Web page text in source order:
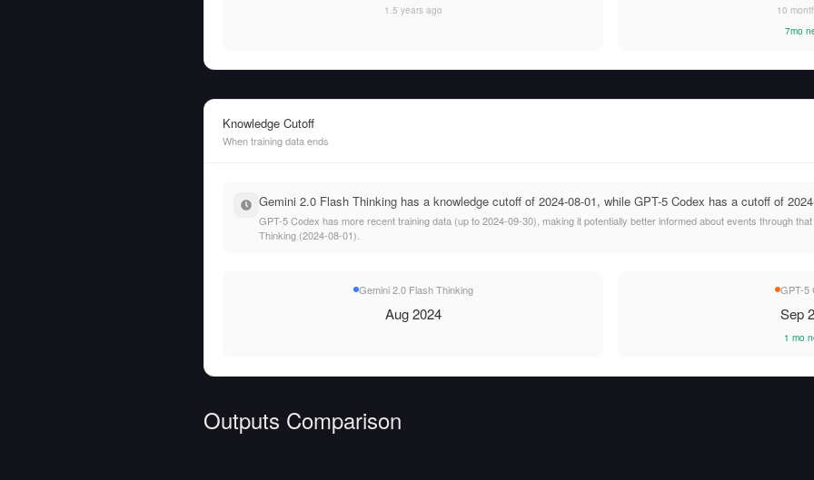
1.5 years ago
10
7mo
Knowledge Cutoff
When training data ends
Gemini 2.0 Flash Thinking has a knowledge cutoff of 2024-08-01, while GPT-5 Codex has a cutoff of
GPT-5 Codex has more recent training data (up to 2024-09-30), making it potentially better informed about events through
Thinking (2024-08-01).
Gemini 2.0 Flash Thinking
Aug 2024
GPT-5
Sep
1 mo
Outputs Comparison